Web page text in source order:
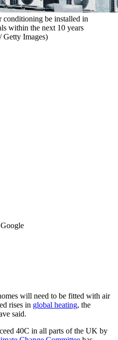
conditioning be installed in
within the next 10 years
Getty Images)
will need to be fitted with air
rises in global heating, the
said.
40C in all parts of the UK by